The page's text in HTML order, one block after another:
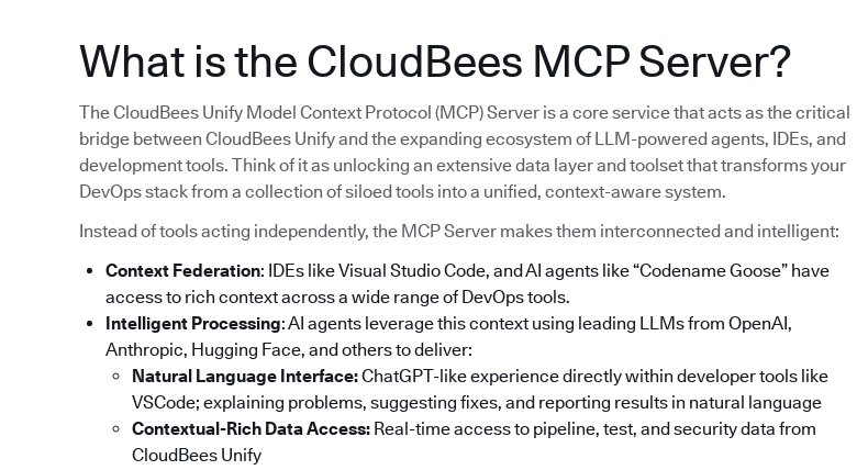
What is the CloudBees MCP Server?
The CloudBees Unify Model Context Protocol (MCP) Server is a core service that acts as the critical
bridge between CloudBees Unify and the expanding ecosystem of LLM-powered agents, IDEs, and
development tools. Think of it as unlocking an extensive data layer and toolset that transforms your
DevOps stack from a collection of siloed tools into a unified, context-aware system.
Instead of tools acting independently, the MCP Server makes them interconnected and intelligent:
Context Federation: IDEs like Visual Studio Code, and AI agents like “Codename Goose” have
access to rich context across a wide range of DevOps tools.
Intelligent Processing: AI agents leverage this context using leading LLMs from OpenAI,
Anthropic, Hugging Face, and others to deliver:
Natural Language Interface:ChatGPT-like experience directly within developer tools like
VSCode; explaining problems, suggesting fixes, and reporting results in natural language
Contextual-Rich Data Access: Real-time access to pipeline, test, and security data from
CloudBees Unify